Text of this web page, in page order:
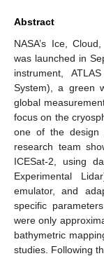
Abstract
NASA’s Ice,
was launched in
instrument,
System), a green
global
focus on the
one of the design
research team
ICESat-2, using
Experimental
emulator, and
specific
were only
bathymetric
studies. Following